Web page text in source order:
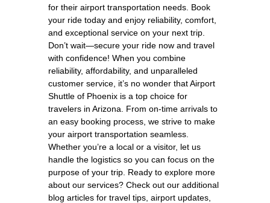
for their airport transportation needs. Book
your ride today and enjoy reliability, comfort,
and exceptional service on your next trip.
Don’t wait—secure your ride now and travel
with confidence! When you combine
reliability, affordability, and unparalleled
customer service, it’s no wonder that Airport
Shuttle of Phoenix is a top choice for
travelers in Arizona. From on-time arrivals to
an easy booking process, we strive to make
your airport transportation seamless.
Whether you’re a local or a visitor, let us
handle the logistics so you can focus on the
purpose of your trip. Ready to explore more
about our services? Check out our additional
blog articles for travel tips, airport updates,